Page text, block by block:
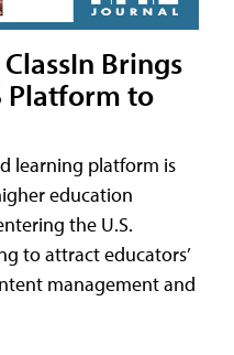
Brings
Platform to
learning platform is
education
the U.S.
to attract educators’
management and